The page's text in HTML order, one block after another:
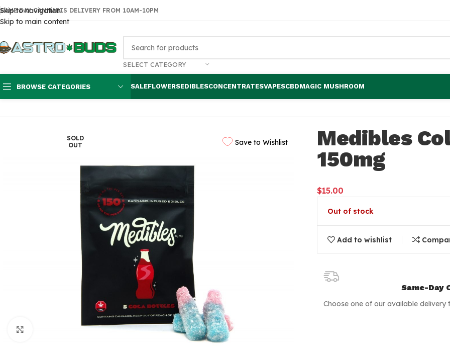
Skip to navigation
Skip to main content
SAME DAY CANNABIS DELIVERY FROM 10AM-10PM
SELECT CATEGORY
BROWSE CATEGORIES SALEFLOWERSEDIBLESCONCENTRATESVAPESCBDMAGIC MUSHROOM
Save to Wishlist
SOLD
OUT
Medibles
150mg
$15.00
Out of stock
Add to wishlist
Same-Day
Choose one of our available